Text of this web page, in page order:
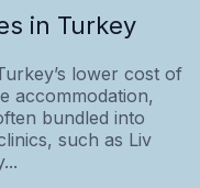
in Turkey
lower cost of
accommodation,
bundled into
such as Liv